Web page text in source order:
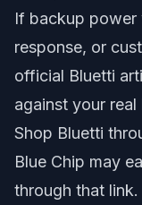
If backup power
response, or
official Bluetti
against your real
Shop Bluetti
Blue Chip may
through that